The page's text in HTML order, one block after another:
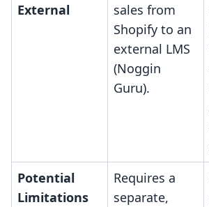
External
sales from
Shopify to an
external LMS
(Noggin
Guru).
Potential
Limitations
Requires a
separate,